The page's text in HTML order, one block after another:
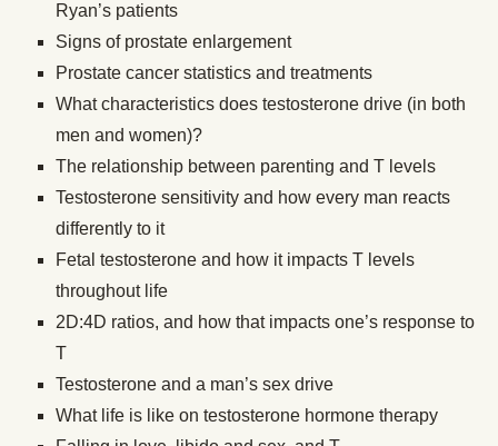
Ryan’s patients
Signs of prostate enlargement
Prostate cancer statistics and treatments
What characteristics does testosterone drive (in both
men and women)?
The relationship between parenting and T levels
Testosterone sensitivity and how every man reacts
differently to it
Fetal testosterone and how it impacts T levels
throughout life
2D:4D ratios, and how that impacts one’s response to
T
Testosterone and a man’s sex drive
What life is like on testosterone hormone therapy